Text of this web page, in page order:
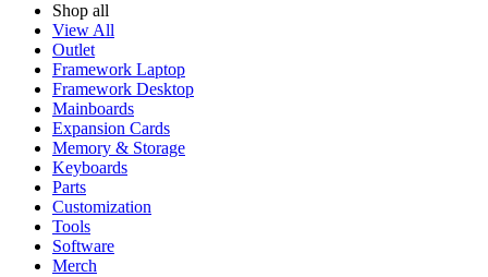
Shop all
View All
Outlet
Framework Laptop
Framework Desktop
Mainboards
Expansion Cards
Memory & Storage
Keyboards
Parts
Customization
Tools
Software
Merch